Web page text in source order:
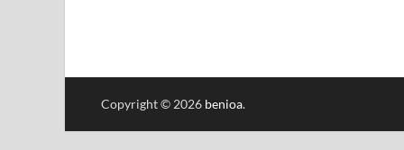
Copyright © 2026 benioa.